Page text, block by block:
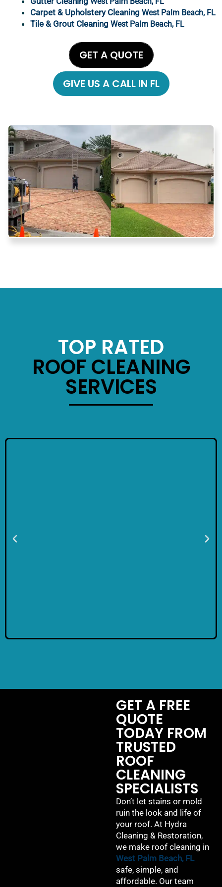
Carpet & Upholstery Cleaning West Palm Beach, FL
Tile & Grout Cleaning West Palm Beach, FL
GET A QUOTE
GIVE US A CALL IN FL
TOP RATED
ROOF CLEANING
SERVICES
GET A FREE
QUOTE
TODAY FROM
TRUSTED
ROOF
CLEANING
SPECIALISTS
Don’t let stains or mold
ruin the look and life of
your roof. At Hydra
Cleaning & Restoration,
we make roof cleaning in
West Palm Beach, FL
safe, simple, and
affordable. Our team